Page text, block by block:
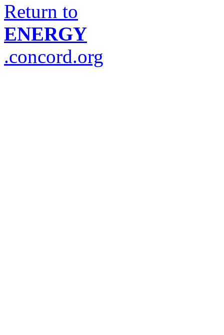
Return to
ENERGY
.concord.org